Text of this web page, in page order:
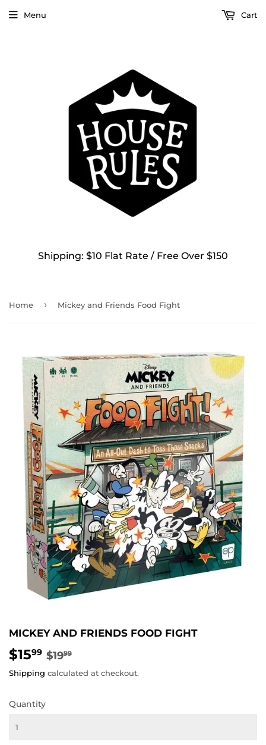
Shipping: $10 Flat Rate / Free Over $150
Menu Cart
Home › Mickey and Friends Food Fight
MICKEY AND FRIENDS FOOD FIGHT
$1599 $1999
PRICE
PRICE
Shipping calculated at checkout.
Quantity